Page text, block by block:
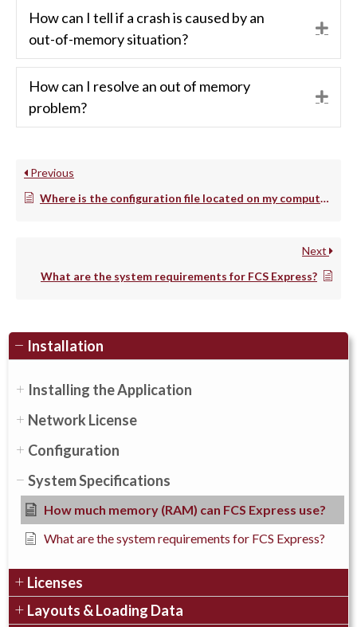
How can I tell if a crash is caused by an
out-of-memory situation?
How can I resolve an out of memory
problem?
Previous
Where is the configuration file located on my computer?
Next
What are the system requirements for FCS Express?
Installation
Installing the Application
Network License
Configuration
System Specifications
How much memory (RAM) can FCS Express use?
What are the system requirements for FCS Express?
Licenses
Layouts & Loading Data